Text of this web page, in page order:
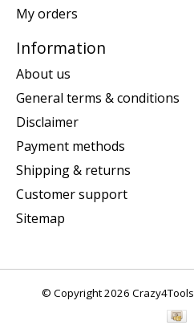
My orders
Information
About us
General terms & conditions
Disclaimer
Payment methods
Shipping & returns
Customer support
Sitemap
© Copyright 2026